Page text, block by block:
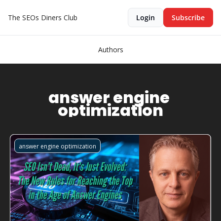
The SEOs Diners Club Login Subscribe
Authors
answer engine
optimization
answer engine optimization